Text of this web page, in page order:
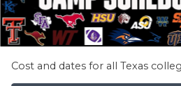
Cost and dates for all Texas